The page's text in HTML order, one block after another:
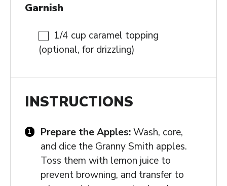
Garnish
1/4 cup caramel topping
(optional, for drizzling)
INSTRUCTIONS
Prepare the Apples:Wash, core,
and dice the Granny Smith apples.
Toss them with lemon juice to
prevent browning, and transfer to